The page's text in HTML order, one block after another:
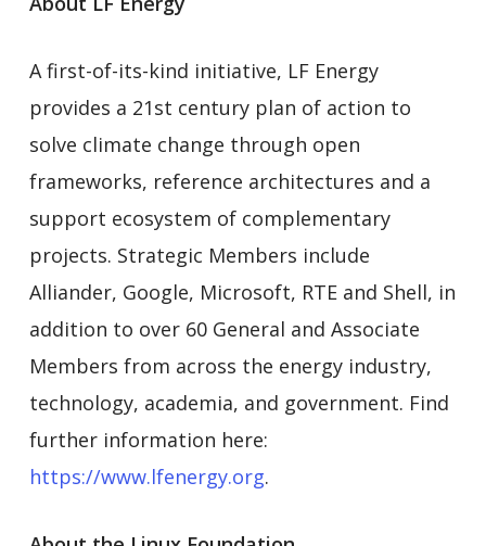
A first-of-its-kind initiative, LF Energy
provides a 21st century plan of action to
solve climate change through open
frameworks, reference architectures and a
support ecosystem of complementary
projects. Strategic Members include
Alliander, Google, Microsoft, RTE and Shell, in
addition to over 60 General and Associate
Members from across the energy industry,
technology, academia, and government. Find
further information here:
https://www.lfenergy.org.